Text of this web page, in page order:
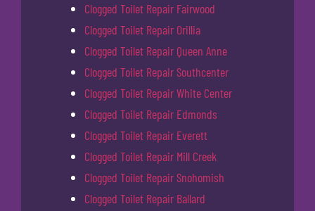
Clogged Toilet Repair Fairwood
Clogged Toilet Repair Orillia
Clogged Toilet Repair Queen Anne
Clogged Toilet Repair Southcenter
Clogged Toilet Repair White Center
Clogged Toilet Repair Edmonds
Clogged Toilet Repair Everett
Clogged Toilet Repair Mill Creek
Clogged Toilet Repair Snohomish
Clogged Toilet Repair Ballard